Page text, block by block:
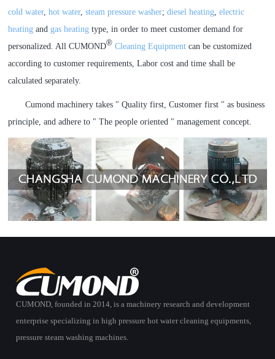
cold water,hot water,steam pressure washer;diesel heating ,electric
heating and gas heating type, in order to meet customer demand for
personalized. All CUMOND® Cleaning Equipment can be customized
according to customer requirements, Labor cost and time shall be
calculated separately.
Cumond machinery takes " Quality first, Customer first " as business
principle, and adhere to " The people oriented " management concept.
CUMOND, founded in 2014, is a machinery research and development
enterprise specializing in high pressure hot water cleaning equipments,
pressure steam washing machines.